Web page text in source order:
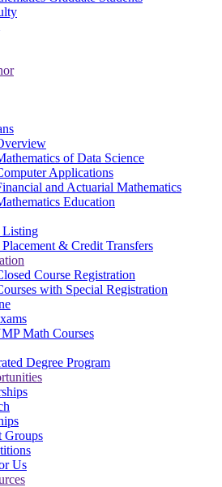
of Data Science
Applications
and Actuarial Mathematics
Education
Listing
& Credit Transfers
Course Registration
with Special Registration
Math Courses
Degree Program
Groups
Us